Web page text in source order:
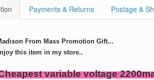
Payments & Returns Postage &
From Mass Promotion Gift...
this item in my store..
variable voltage